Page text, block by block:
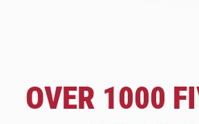
OVER 1000